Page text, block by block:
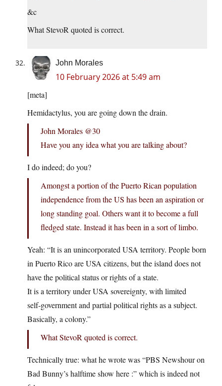
&c
What StevoR quoted is correct.
John Morales
10 February 2026 at 5:49 am
[meta]
Hemidactylus, you are going down the drain.
John Morales @30
Have you any idea what you are talking about?
I do indeed; do you?
Amongst a portion of the Puerto Rican population
independence from the US has been an aspiration or
long standing goal. Others want it to become a full
fledged state. Instead it has been in a sort of limbo.
Yeah: “It is an unincorporated USA territory. People born
in Puerto Rico are USA citizens, but the island does not
have the political status or rights of a state.
It is a territory under USA sovereignty, with limited
self‑government and partial political rights as a subject.
Basically, a colony.”
What StevoR quoted is correct.
Technically true: what he wrote was “PBS Newshour on
Bad Bunny’s halftime show here :” which is indeed not